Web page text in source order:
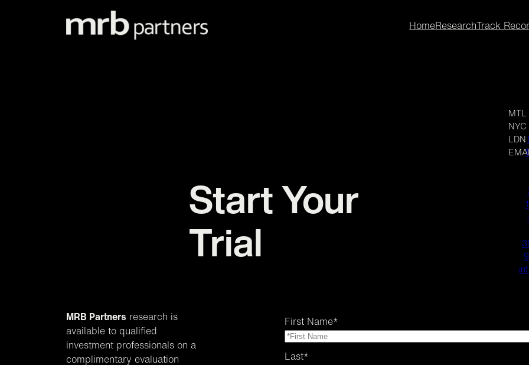
HomeResearchTrack
Start Your
Trial
MTL
NYC
LDN
MRB Partners research is
available to qualified
investment professionals on a
complimentary evaluation
First Name*
Last*